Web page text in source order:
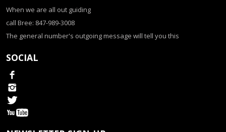
When we are all out guiding
call Bree: 847-989-3008
The general number's outgoing message will tell you this
SOCIAL